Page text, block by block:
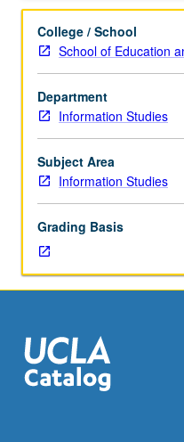
use
of
reference
and
resource
databases
and
different
File
structure
and
hardware
Analyses
of
information
College / School
School of Education
Department
Information Studies
Subject Area
Information Studies
Grading Basis